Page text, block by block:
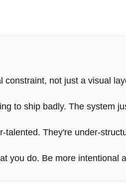
constraint, not just a visual
to ship badly. The system
talented. They're under-
you do. Be more intentional